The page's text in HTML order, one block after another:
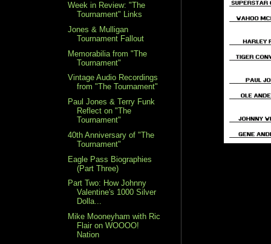
Week in Review: "The
Tournament" Links
Jones & Mulligan
Tournament Fallout
Memorabilia from "The
Tournament"
Vintage Audio Recordings
from "The Tournament"
Paul Jones & Terry Funk
Reflect on "The
Tournament"
40th Anniversary of "The
Tournament"
Eagle Pass Biographies
(Part Three)
Part Two: How Johnny
Valentine's 1000 Silver
Dolla...
Mike Mooneyham with Ric
Flair on WOOOO!
Nation